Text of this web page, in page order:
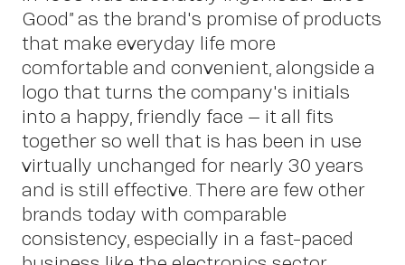
Good” as the brand's promise of products
that make everyday life more
comfortable and convenient, alongside a
logo that turns the company's initials
into a happy, friendly face – it all fits
together so well that is has been in use
virtually unchanged for nearly 30 years
and is still effective. There are few other
brands today with comparable
consistency, especially in a fast-paced